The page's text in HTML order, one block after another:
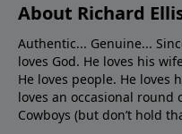
About Richard
Authentic... Genuine...
loves God. He loves his
He loves people. He loves
loves an occasional round
Cowboys (but don’t hold